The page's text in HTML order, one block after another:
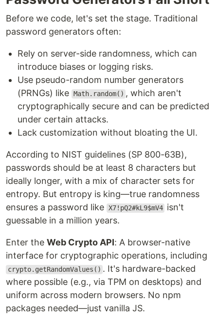
Before we code, let's set the stage. Traditional
password generators often:
Rely on server-side randomness, which can
introduce biases or logging risks.
Use pseudo-random number generators
(PRNGs) like Math.random() , which aren't
cryptographically secure and can be predicted
under certain attacks.
Lack customization without bloating the UI.
According to NIST guidelines (SP 800-63B),
passwords should be at least 8 characters but
ideally longer, with a mix of character sets for
entropy. But entropy is king—true randomness
ensures a password like X7!pQ2#kL9$mV4 isn't
guessable in a million years.
Enter the Web Crypto API: A browser-native
interface for cryptographic operations, including
crypto.getRandomValues() . It's hardware-backed
where possible (e.g., via TPM on desktops) and
uniform across modern browsers. No npm
packages needed—just vanilla JS.